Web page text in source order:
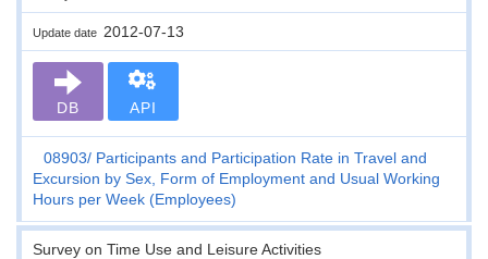
Update date 2012-07-13
DB API
08903
Participants and Participation Rate in Travel and
Excursion by Sex, Form of Employment and Usual Working
Hours per Week (Employees)
Survey on Time Use and Leisure Activities